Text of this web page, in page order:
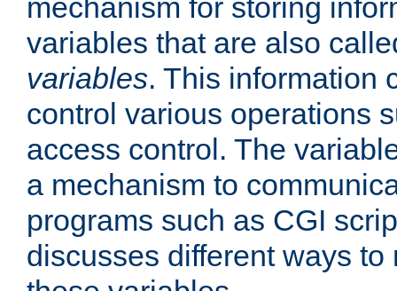
mechanism for storing
variables that are also
variables. This information
control various operations
access control. The
a mechanism to
programs such as CGI
discusses different ways